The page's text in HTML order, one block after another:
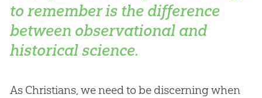
to remember is the difference
between observational and
historical science.
As Christians, we need to be discerning when